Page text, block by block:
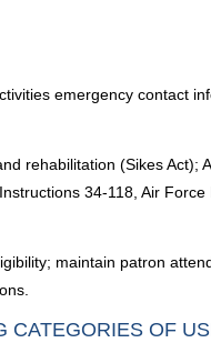
emergency contact
rehabilitation (Sikes
34-118, Air Force
maintain patron
OF